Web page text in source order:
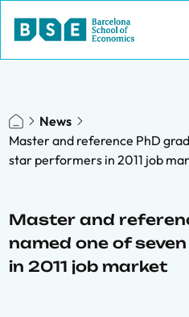
News
Master and reference PhD
star performers in 2011 job
Master and
named one of
in 2011 job market